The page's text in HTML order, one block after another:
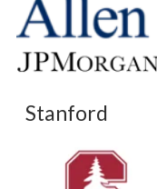
Stanford